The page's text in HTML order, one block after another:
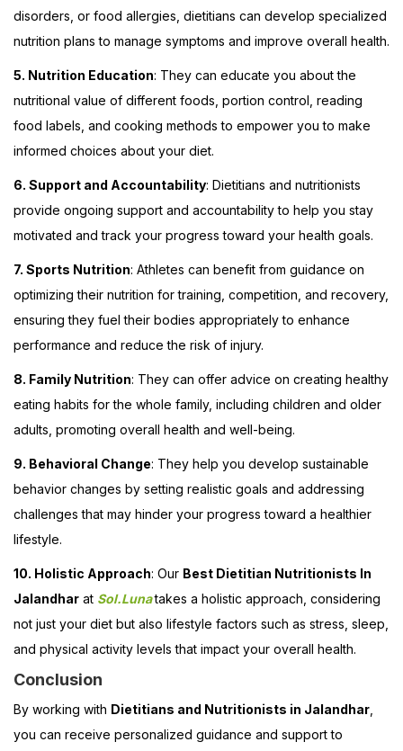
disorders, or food allergies, dietitians can develop specialized
nutrition plans to manage symptoms and improve overall health.
5. Nutrition Education: They can educate you about the
nutritional value of different foods, portion control, reading
food labels, and cooking methods to empower you to make
informed choices about your diet.
6. Support and Accountability: Dietitians and nutritionists
provide ongoing support and accountability to help you stay
motivated and track your progress toward your health goals.
7. Sports Nutrition: Athletes can benefit from guidance on
optimizing their nutrition for training, competition, and recovery,
ensuring they fuel their bodies appropriately to enhance
performance and reduce the risk of injury.
8. Family Nutrition: They can offer advice on creating healthy
eating habits for the whole family, including children and older
adults, promoting overall health and well-being.
9. Behavioral Change: They help you develop sustainable
behavior changes by setting realistic goals and addressing
challenges that may hinder your progress toward a healthier
lifestyle.
10. Holistic Approach: Our Best Dietitian Nutritionists In
Jalandhar at Sol.Lunatakes a holistic approach, considering
not just your diet but also lifestyle factors such as stress, sleep,
and physical activity levels that impact your overall health.
Conclusion
By working with Dietitians and Nutritionists in Jalandhar
you can receive personalized guidance and support to